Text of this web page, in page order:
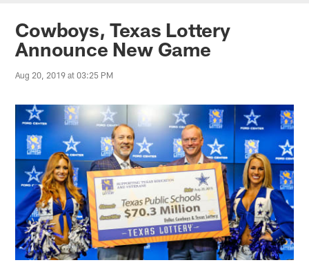
Cowboys, Texas Lottery
Announce New Game
Aug 20, 2019 at 03:25 PM